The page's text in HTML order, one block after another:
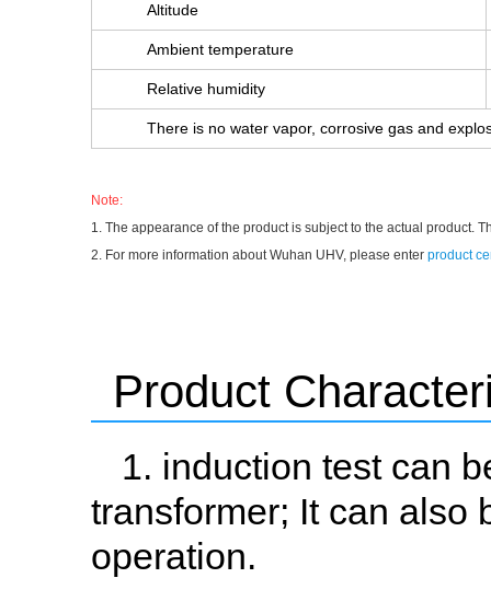
Altitude
Ambient temperature
Relative humidity
There is no water vapor, corrosive gas and
Note:
1. The appearance of the product is subject to the actual product.
2. For more information about Wuhan UHV, please enter product
Product
1. induction test can
transformer; It can also
operation.